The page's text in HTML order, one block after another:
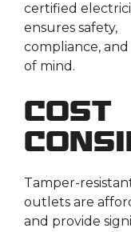
certified
ensures safety,
compliance, and
of mind.
Cost
Tamper-
outlets are
and provide